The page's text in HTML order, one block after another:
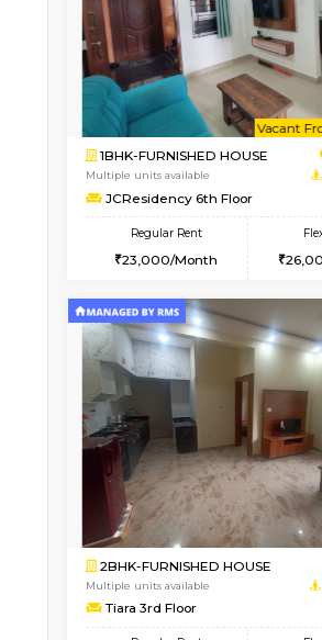
Book Now
1BHK-FURNISHED
Multiple units available
JCResidency 1st
23,000/Month